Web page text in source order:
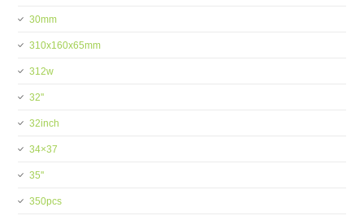
30mm
310x160x65mm
312w
32''
32inch
34×37
35''
350pcs